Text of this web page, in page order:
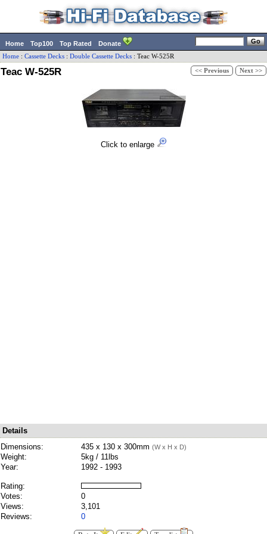
Home Top100 Top Rated Donate
Home : Cassette Decks : Double Cassette Decks : Teac W-525R
Teac W-525R << Previous Next >>
Click to enlarge
Details
Dimensions:
435 x 130 x 300mm (W x H x D)
Weight:
5kg / 11lbs
Year:
1992 - 1993
Rating:
Votes:
0
Views:
3,101
Reviews:
0